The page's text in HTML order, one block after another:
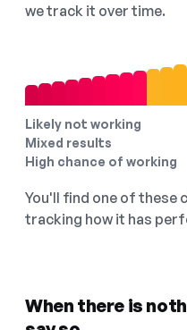
we track it over time.
Likely not working
Mixed results
High chance of working
You'll find one of these
tracking how it has
When there is